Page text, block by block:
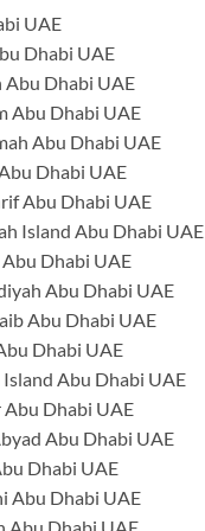
UAE
Dhabi UAE
Abu Dhabi UAE
Abu Dhabi UAE
Abu Dhabi UAE
Dhabi UAE
Abu Dhabi UAE
Island Abu Dhabi UAE
Dhabi UAE
Abu Dhabi UAE
Abu Dhabi UAE
Dhabi UAE
Abu Dhabi UAE
Abu Dhabi UAE
Abu Dhabi UAE
Dhabi UAE
Abu Dhabi UAE
Abu Dhabi UAE